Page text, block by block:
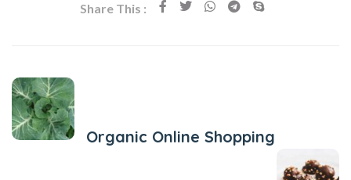
Share This :
Organic Online Shopping